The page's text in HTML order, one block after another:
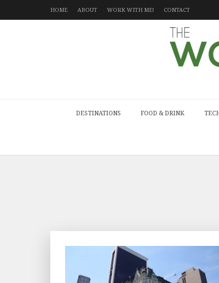
HOME ABOUT WORK WITH ME! CONTACT
DESTINATIONS FOOD & DRINK